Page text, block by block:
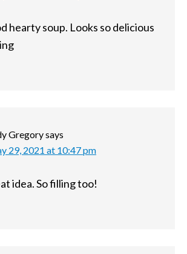
hearty soup. Looks so delicious
Gregorysays
29, 2021 at 10:47 pm
idea. So filling too!